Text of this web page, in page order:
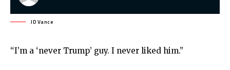
JD Vance
“I’m a ‘never Trump’ guy. I never liked him.”